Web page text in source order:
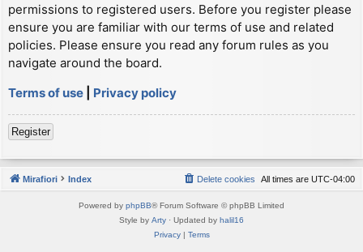
permissions to registered users. Before you register please
ensure you are familiar with our terms of use and related
policies. Please ensure you read any forum rules as you
navigate around the board.
Terms of use
Privacy policy
Register
Mirafiori Index All times are UTC-04:00
Delete cookies
Powered by phpBB® Forum Software © phpBB Limited
Style by Arty · Updated by halil16
Privacy| Terms